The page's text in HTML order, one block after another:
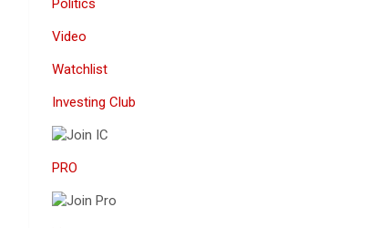
Politics
Video
Watchlist
Investing Club
PRO